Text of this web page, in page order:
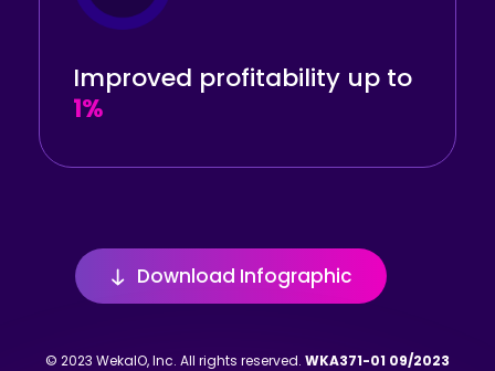
Improved profitability up to
1%
Download Infographic
© 2023 WekaIO, Inc. All rights reserved. WKA371-01 09/2023